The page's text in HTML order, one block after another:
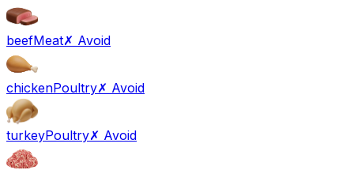
beefMeat✗ Avoid
chickenPoultry✗ Avoid
turkeyPoultry✗ Avoid